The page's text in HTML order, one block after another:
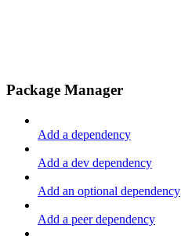
Package Manager
Add a dependency
Add a dev dependency
Add an optional dependency
Add a peer dependency